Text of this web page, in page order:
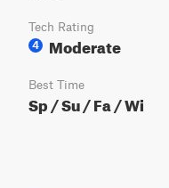
Tech Rating
4
Moderate
Best Time
Sp / Su / Fa / Wi